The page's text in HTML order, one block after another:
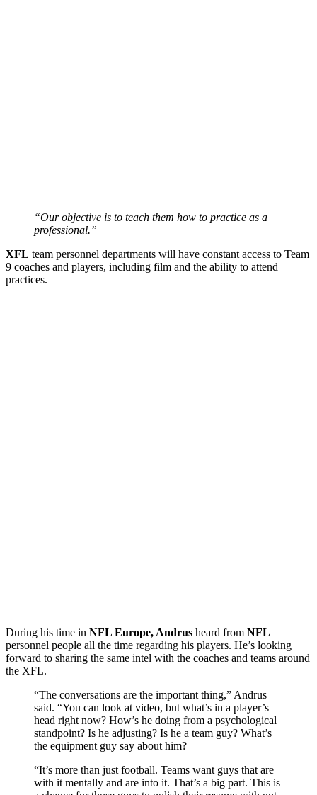
“Our objective is to teach them how to practice as a
professional.”
XFL team personnel departments will have constant access to Team
9 coaches and players, including film and the ability to attend
practices.
During his time in NFL Europe, Andrus heard from NFL
personnel people all the time regarding his players. He’s looking
forward to sharing the same intel with the coaches and teams around
the XFL.
“The conversations are the important thing,” Andrus
said. “You can look at video, but what’s in a player’s
head right now? How’s he doing from a psychological
standpoint? Is he adjusting? Is he a team guy? What’s
the equipment guy say about him?
“It’s more than just football. Teams want guys that are
with it mentally and are into it. That’s a big part. This is